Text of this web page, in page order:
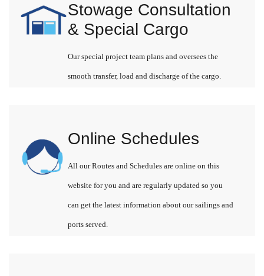
Stowage Consultation
& Special Cargo
Our special project team plans and oversees the
smooth transfer, load and discharge of the cargo.
Online Schedules
All our Routes and Schedules are online on this
website for you and are regularly updated so you
can get the latest information about our sailings and
ports served.